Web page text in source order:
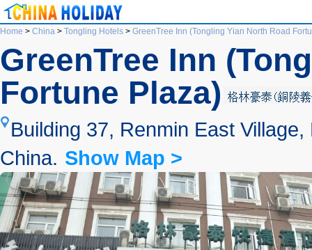
Home > China > Tongling Hotels > GreenTree Inn (Tongling Yian North Road
GreenTree Inn
Fortune Plaza)
Building 37, Renmin East
China. Show Map >